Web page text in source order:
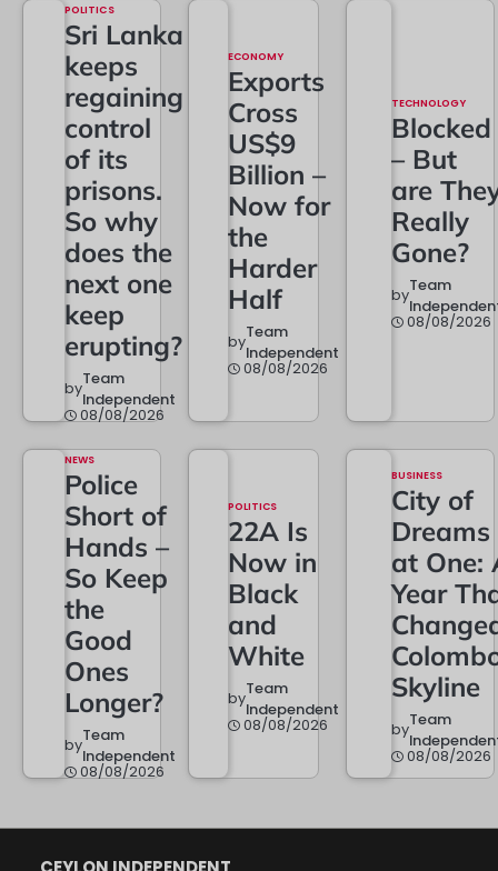
POLITICS
Sri Lanka
keeps
regaining
control
of its
prisons.
So why
does the
next one
keep
erupting?
byTeam
Independent
08/08/2026
ECONOMY
Exports
Cross
US$9
Billion –
Now for
the
Harder
Half
byTeam
Independent
08/08/2026
TECHNOLOGY
Blocked
– But
are
Really
Gone?
byTeam
08/08/2026
NEWS
Police
Short of
Hands –
So Keep
the
Good
Ones
Longer?
byTeam
Independent
08/08/2026
POLITICS
22A Is
Now in
Black
and
White
byTeam
Independent
08/08/2026
BUSINESS
City of
Dreams
at One:
Year
Skyline
byTeam
08/08/2026